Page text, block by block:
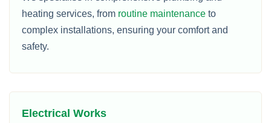
heating services, from routine maintenance to
complex installations, ensuring your comfort and
safety.
Electrical Works